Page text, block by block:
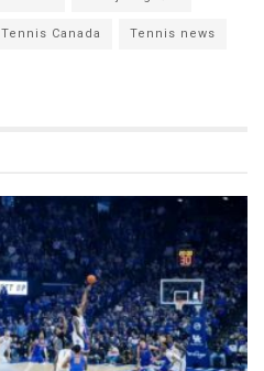
Tennis Canada Tennis news